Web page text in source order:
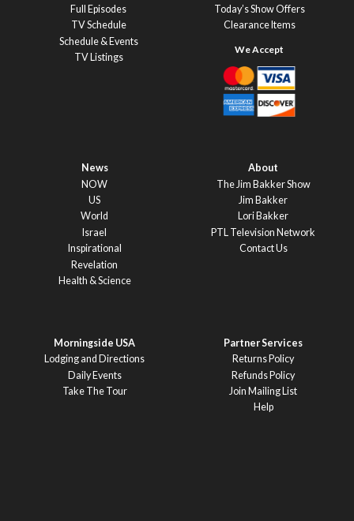
Full Episodes
TV Schedule
Schedule & Events
TV Listings
Today’s Show Offers
Clearance Items
News
NOW
US
World
Israel
Inspirational
Revelation
Health & Science
About
The Jim Bakker Show
Jim Bakker
Lori Bakker
PTL Television Network
Contact Us
Morningside USA
Lodging and Directions
Daily Events
Take The Tour
Partner Services
Returns Policy
Refunds Policy
Join Mailing List
Help